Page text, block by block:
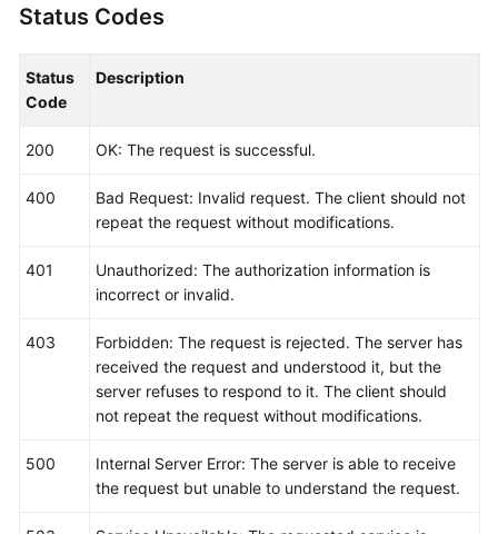
Status Codes
Status
Code
Description
200 OK: The request is successful.
400
Bad Request: Invalid request. The client should not
repeat the request without modifications.
401
Unauthorized: The authorization information is
incorrect or invalid.
403
Forbidden: The request is rejected. The server has
received the request and understood it, but the
server refuses to respond to it. The client should
not repeat the request without modifications.
500
Internal Server Error: The server is able to receive
the request but unable to understand the request.